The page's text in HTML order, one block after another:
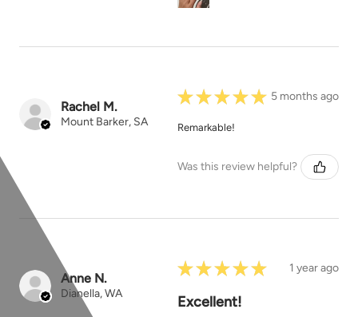
Rachel M.
Mount Barker, SA
★ ★ ★ ★ ★ 5 months ago
Remarkable!
Was this review helpful?
Anne N.
Dianella, WA
★ ★ ★ ★ ★ 1 year ago
Excellent!